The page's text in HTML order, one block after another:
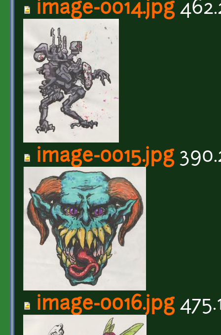
image-0014.jpg
image-0015.jpg
image-0016.jpg